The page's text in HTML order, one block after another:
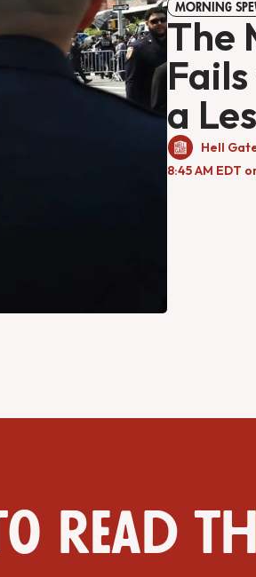
MORNING
The
a
Hell
8:45 AM EDT
read